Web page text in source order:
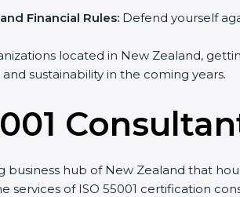
Financial Rules: Defend yourself
located in New Zealand,
sustainability in the coming years.
business hub of New Zealand that
services of ISO 55001 certification